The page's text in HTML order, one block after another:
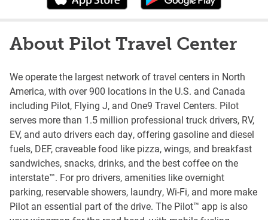
About Pilot Travel Center
We operate the largest network of travel centers in North
America, with over 900 locations in the U.S. and Canada
including Pilot, Flying J, and One9 Travel Centers. Pilot
serves more than 1.5 million professional truck drivers, RV,
EV, and auto drivers each day, offering gasoline and diesel
fuels, DEF, craveable food like pizza, wings, and breakfast
sandwiches, snacks, drinks, and the best coffee on the
interstate™. For pro drivers, amenities like overnight
parking, reservable showers, laundry, Wi-Fi, and more make
Pilot an essential part of the drive. The Pilot™ app is also